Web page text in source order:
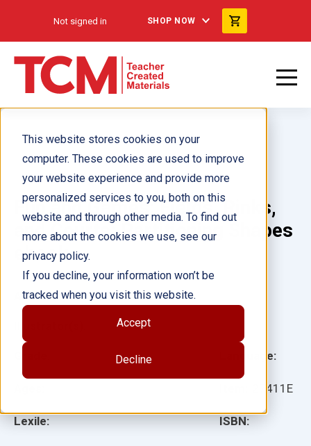
This website stores cookies on your
computer. These cookies are used to improve
your website experience and provide more
personalized services to you, both on this
website and through other media. To find out
more about the cookies we use, see our
privacy policy.
If you decline, your information won’t be
tracked when you visit this website.
Accept
Decline
Not signed in SHOP NOW
Fun and Games: Fields, Rinks,
and Courts: Partitioning Shapes
ebook
Lexile:
Language:
27411E
ISBN:
Author(s): Kristy Stark